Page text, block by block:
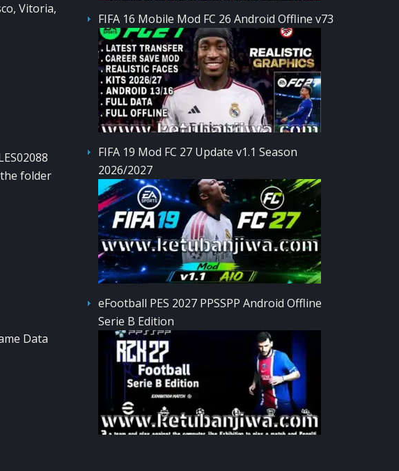
, Vitoria,
folder
Data
FIFA 16 Mobile Mod FC 26 Android Offline v73
FIFA 19 Mod FC 27 Update v1.1 Season
2026/2027
eFootball PES 2027 PPSSPP Android Offline
Serie B Edition